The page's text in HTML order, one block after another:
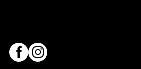
Visit our Facebook page
Visit our Instagram page